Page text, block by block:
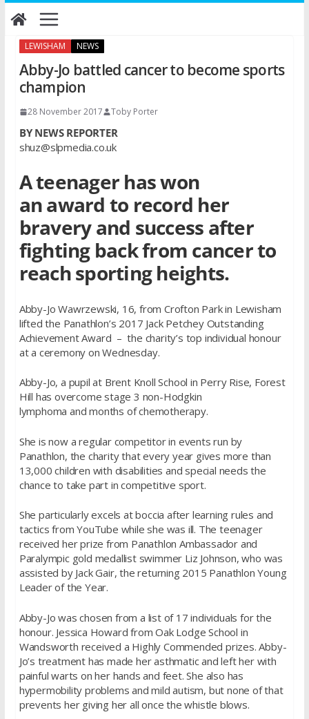
Skip
to
LEWISHAM NEWS
Abby-Jo battled cancer to become sports
champion
28 November 2017 Toby Porter
BY NEWS REPORTER
shuz@slpmedia.co.uk
A teenager has won
an award to record her
bravery and success after
fighting back from cancer to
reach sporting heights.
Abby-Jo Wawrzewski, 16, from Crofton Park in Lewisham
lifted the Panathlon’s 2017 Jack Petchey Outstanding
Achievement Award – the charity’s top individual honour
at a ceremony on Wednesday.
Abby-Jo, a pupil at Brent Knoll School in Perry Rise, Forest
Hill has overcome stage 3 non-Hodgkin
lymphoma and months of chemotherapy.
She is now a regular competitor in events run by
Panathlon, the charity that every year gives more than
13,000 children with disabilities and special needs the
chance to take part in competitive sport.
She particularly excels at boccia after learning rules and
tactics from YouTube while she was ill. The teenager
received her prize from Panathlon Ambassador and
Paralympic gold medallist swimmer Liz Johnson, who was
assisted by Jack Gair, the returning 2015 Panathlon Young
Leader of the Year.
Abby-Jo was chosen from a list of 17 individuals for the
honour. Jessica Howard from Oak Lodge School in
Wandsworth received a Highly Commended prizes. Abby-
Jo’s treatment has made her asthmatic and left her with
painful warts on her hands and feet. She also has
hypermobility problems and mild autism, but none of that
prevents her giving her all once the whistle blows.